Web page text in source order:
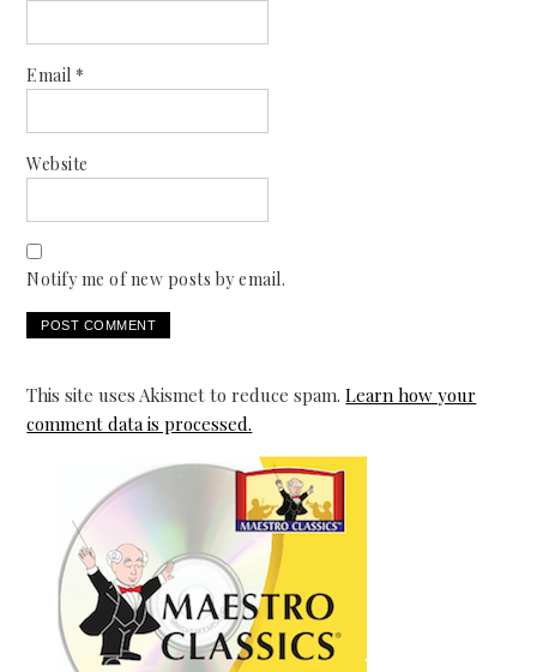
Email *
Website
Notify me of new posts by email.
This site uses Akismet to reduce spam.Learn how your
comment data is processed.